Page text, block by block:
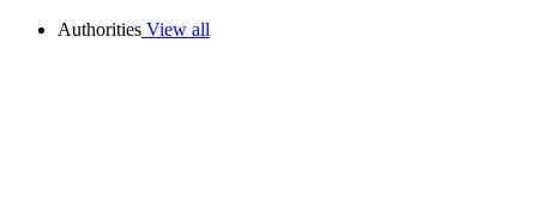
Authorities View all